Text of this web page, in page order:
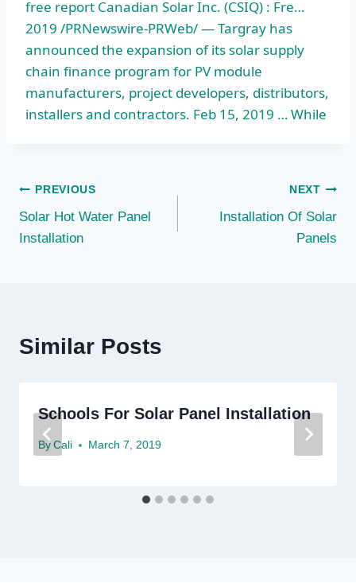
free report Canadian Solar Inc. (CSIQ) : Fre…
2019 /PRNewswire-PRWeb/ — Targray has
announced the expansion of its solar supply
chain finance program for PV module
manufacturers, project developers, distributors,
installers and contractors. Feb 15, 2019 … While
Post
navigation
PREVIOUS
Solar Hot Water Panel
Installation
NEXT
Installation Of Solar
Panels
Similar Posts
Schools For Solar Panel Installation
By Cali March 7, 2019